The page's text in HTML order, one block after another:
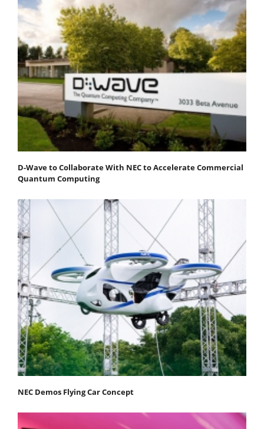
D-Wave to Collaborate With NEC to Accelerate Commercial
Quantum Computing
NEC Demos Flying Car Concept